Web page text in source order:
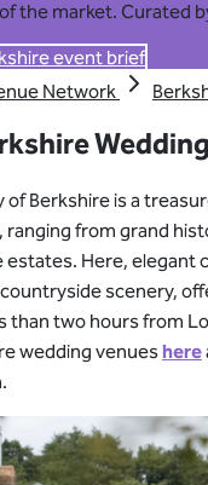
the market. Curated
event brief
Network
of Berkshire is a
ranging from grand
estates. Here, elegant
scenery,
than two hours from
wedding venueshere